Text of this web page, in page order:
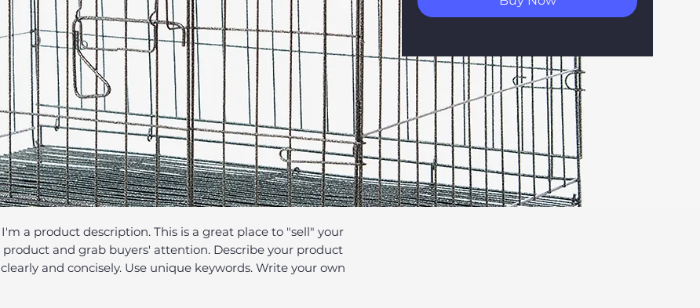
I'm a product description. This is a great place to "sell" your
product and grab buyers' attention. Describe your product
clearly and concisely. Use unique keywords. Write your own